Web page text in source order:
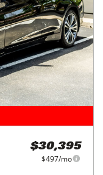
$30,395
$497/mo